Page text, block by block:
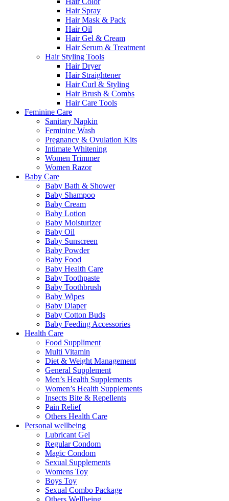
Hair Spray
Hair Mask & Pack
Hair Oil
Hair Gel & Cream
Hair Serum & Treatment
Hair Styling Tools
Hair Dryer
Hair Straightener
Hair Curl & Styling
Hair Brush & Combs
Hair Care Tools
Feminine Care
Sanitary Napkin
Feminine Wash
Pregnancy & Ovulation Kits
Intimate Whitening
Women Trimmer
Women Razor
Baby Care
Baby Bath & Shower
Baby Shampoo
Baby Cream
Baby Lotion
Baby Moisturizer
Baby Oil
Baby Sunscreen
Baby Powder
Baby Food
Baby Health Care
Baby Toothpaste
Baby Toothbrush
Baby Wipes
Baby Diaper
Baby Cotton Buds
Baby Feeding Accessories
Health Care
Food Suppliment
Multi Vitamin
Diet & Weight Management
General Supplement
Men’s Health Supplements
Women’s Health Supplements
Insects Bite & Repellents
Pain Relief
Others Health Care
Personal wellbeing
Lubricant Gel
Regular Condom
Magic Condom
Sexual Supplements
Womens Toy
Boys Toy
Sexual Combo Package
Others Wellbeing